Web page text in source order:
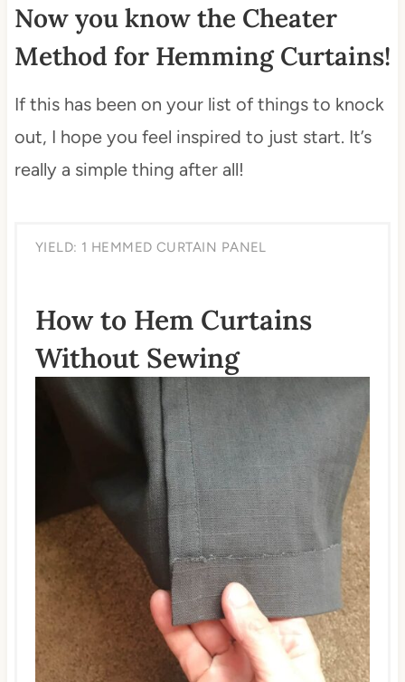
Now you know the Cheater
Method for Hemming Curtains!
If this has been on your list of things to knock
out, I hope you feel inspired to just start. It’s
really a simple thing after all!
YIELD: 1 HEMMED CURTAIN PANEL
How to Hem Curtains
Without Sewing